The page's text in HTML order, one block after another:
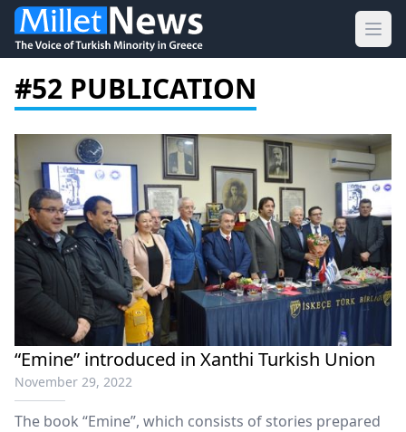
#52 PUBLICATION
“Emine” introduced in Xanthi Turkish Union
November 29, 2022
The book “Emine”, which consists of stories prepared